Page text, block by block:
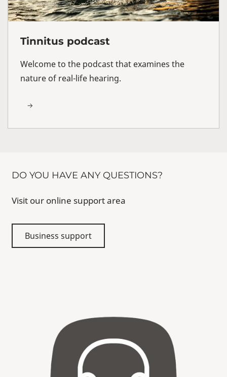
Tinnitus podcast
Welcome to the podcast that examines the
nature of real-life hearing.
DO YOU HAVE ANY QUESTIONS?
Visit our online support area
Business support